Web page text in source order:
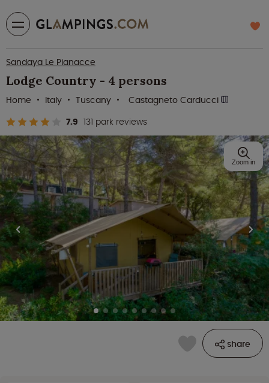
Sandaya Le Pianacce
Lodge Country - 4 persons
7.9 131 park reviews
Home Italy Tuscany Castagneto Carducci
share
Zoom in